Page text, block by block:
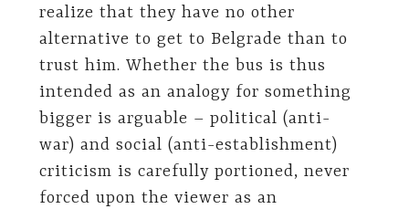
realize that they have no other
alternative to get to Belgrade than to
trust him. Whether the bus is thus
intended as an analogy for something
bigger is arguable – political (anti-
war) and social (anti-establishment)
criticism is carefully portioned, never
forced upon the viewer as an